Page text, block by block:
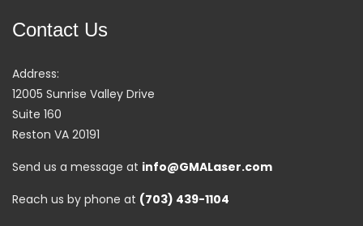
Contact Us
Address:
12005 Sunrise Valley Drive
Suite 160
Reston VA 20191
Send us a message at info@GMALaser.com
Reach us by phone at (703) 439-1104